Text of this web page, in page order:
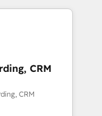
to coast), our
French.
service and
your
approach
support the
HubSpot
CRM
CRM